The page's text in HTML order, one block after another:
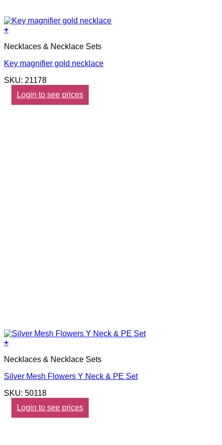
+
Necklaces & Necklace Sets
Key magnifier gold necklace
SKU: 21178
Login to see prices
+
Necklaces & Necklace Sets
Silver Mesh Flowers Y Neck & PE Set
SKU: 50118
Login to see prices